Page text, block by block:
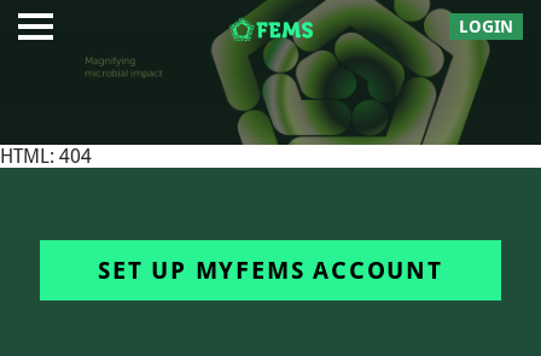
LOGIN
HTML: 404
SET UP MYFEMS ACCOUNT